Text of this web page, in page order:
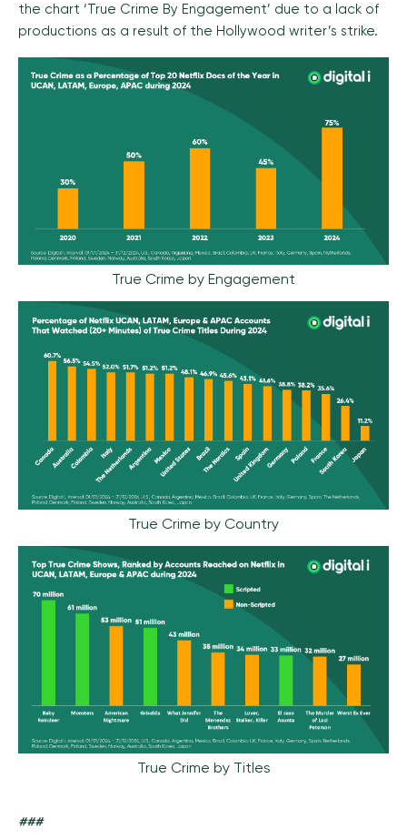
the chart ‘True Crime By Engagement’ due to a lack of
productions as a result of the Hollywood writer’s strike.
True Crime by Engagement
True Crime by Country
True Crime by Titles
###